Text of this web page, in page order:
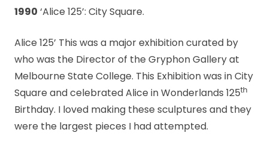
1990 ‘Alice 125’: City Square.
Alice 125’ This was a major exhibition curated by
who was the Director of the Gryphon Gallery at
Melbourne State College. This Exhibition was in City
Square and celebrated Alice in Wonderlands 125th
Birthday. I loved making these sculptures and they
were the largest pieces I had attempted.